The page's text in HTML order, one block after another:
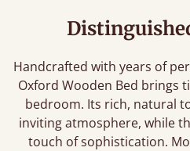
Handcrafted with years of
Oxford Wooden Bed brings
bedroom. Its rich, natural
inviting atmosphere, while
touch of sophistication.